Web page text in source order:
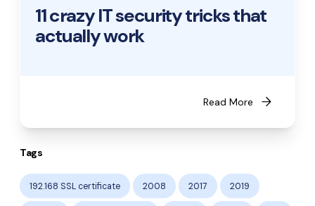
11 crazy IT security tricks that
actually work
Read More arrow_forward
Tags
192.168 SSL certificate 2008 2017 2019